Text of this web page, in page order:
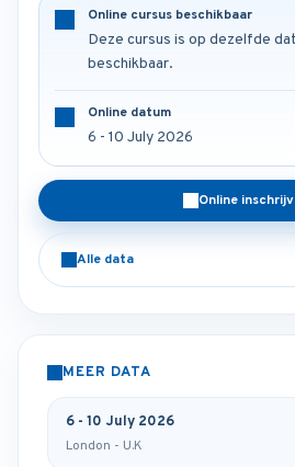
Online cursus beschikbaar
Deze cursus is op dezelfde
beschikbaar.
Online datum
6 - 10 July 2026
Online
Alle data
MEER DATA
6 - 10 July 2026
London - U.K